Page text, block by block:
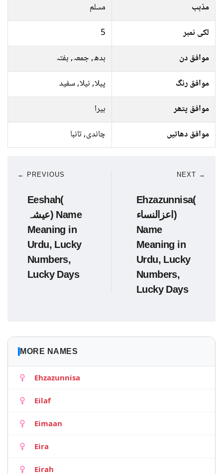
مذہب
مسلم
لکی نمبر
5
موافق دن
بدھ, جمعہ, ہفتہ
موافق رنگ
پیلا, نیلا, سفید
موافق پتھر
ہیرا
موافق دھاتیں
چاندی, تانبا
← PREVIOUS
Eeshah(
عیشہ) Name
Meaning in
Urdu, Lucky
Numbers,
Lucky Days
NEXT →
Ehzazunnisa(
اعزالنساﺀ)
Name
Meaning in
Urdu, Lucky
Numbers,
Lucky Days
MORE NAMES
Ehzazunnisa
Eilaf
Eimaan
Eira
Eirah